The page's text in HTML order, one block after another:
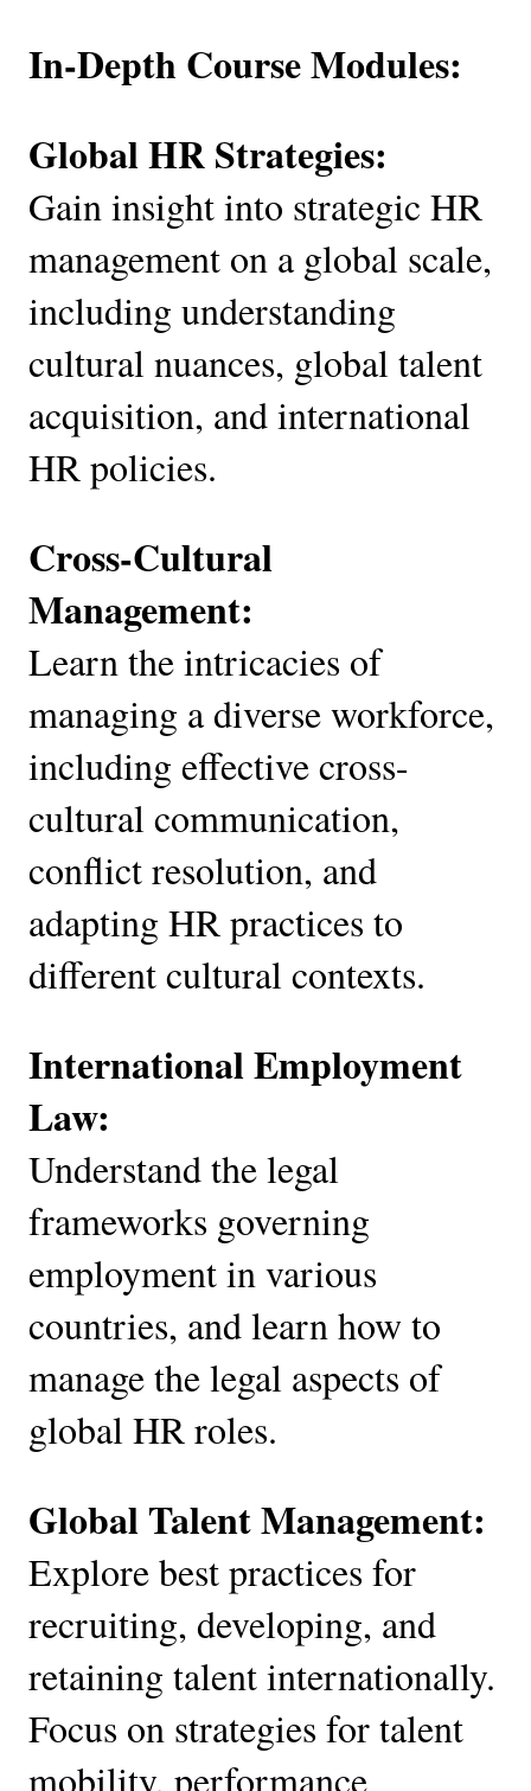
In-Depth Course Modules:
Global HR Strategies:
Gain insight into strategic HR
management on a global scale,
including understanding
cultural nuances, global talent
acquisition, and international
HR policies.
Cross-Cultural
Management:
Learn the intricacies of
managing a diverse workforce,
including effective cross-
cultural communication,
conflict resolution, and
adapting HR practices to
different cultural contexts.
International Employment
Law:
Understand the legal
frameworks governing
employment in various
countries, and learn how to
manage the legal aspects of
global HR roles.
Global Talent Management:
Explore best practices for
recruiting, developing, and
retaining talent internationally.
Focus on strategies for talent
mobility, performance